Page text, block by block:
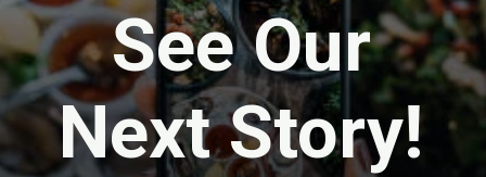
See Our
Next Story!